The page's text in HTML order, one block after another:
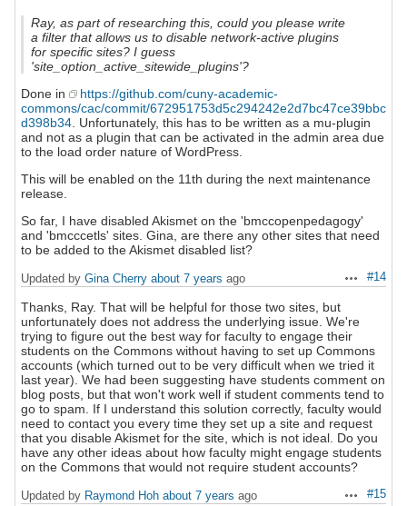
Ray, as part of researching this, could you please write
a filter that allows us to disable network-active plugins
for specific sites? I guess
'site_option_active_sitewide_plugins'?
Done in
https://github.com/cuny-academic-
commons/cac/commit/672951753d5c294242e2d7bc47ce39bbc
d398b34. Unfortunately, this has to be written as a mu-plugin
and not as a plugin that can be activated in the admin area due
to the load order nature of WordPress.
This will be enabled on the 11th during the next maintenance
release.
So far, I have disabled Akismet on the 'bmccopenpedagogy'
and 'bmcccetls' sites. Gina, are there any other sites that need
to be added to the Akismet disabled list?
Actions
#14
Updated by Gina Cherry about 7 years ago
Thanks, Ray. That will be helpful for those two sites, but
unfortunately does not address the underlying issue. We're
trying to figure out the best way for faculty to engage their
students on the Commons without having to set up Commons
accounts (which turned out to be very difficult when we tried it
last year). We had been suggesting have students comment on
blog posts, but that won't work well if student comments tend to
go to spam. If I understand this solution correctly, faculty would
need to contact you every time they set up a site and request
that you disable Akismet for the site, which is not ideal. Do you
have any other ideas about how faculty might engage students
on the Commons that would not require student accounts?
Actions
#15
Updated by Raymond Hoh about 7 years ago